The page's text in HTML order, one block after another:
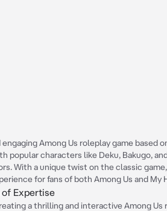
Among Us roleplay game based
popular characters like Deku, Bakugo,
With a unique twist on the classic
for fans of both Among Us and My
of Expertise
a thrilling and interactive Among Us